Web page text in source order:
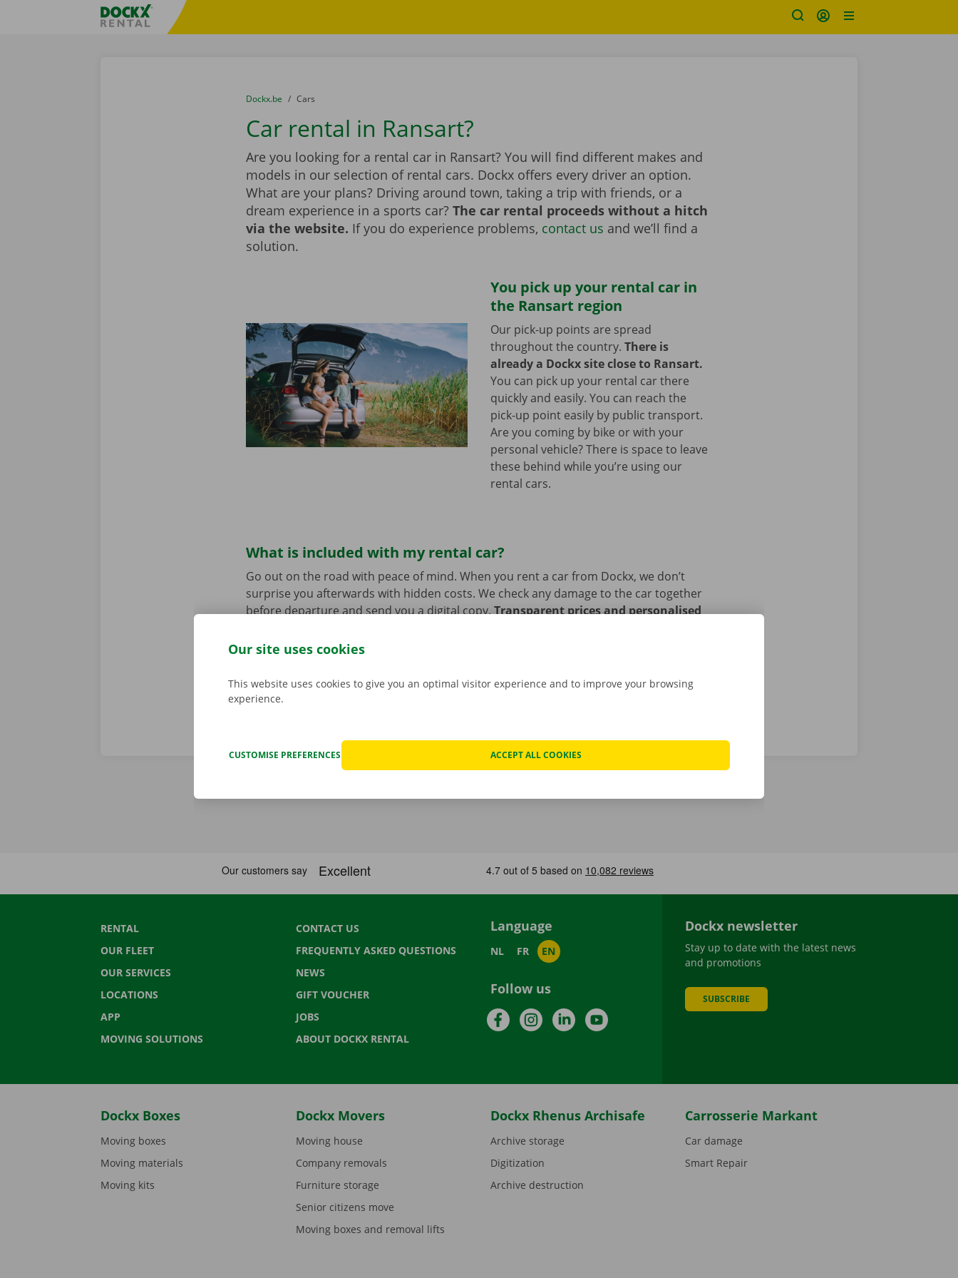
Fratello DEMO
You are here:
from
Dockx.be to
Cars
Car rental in Ransart?
Are you looking for a rental car in Ransart? You will find different makes and
models in our selection of rental cars. Dockx offers every driver an option.
What are your plans? Driving around town, taking a trip with friends, or a
dream experience in a sports car? The car rental proceeds without a hitch
via the website. If you do experience problems, contact us and we’ll find a
solution.
You pick up your rental car in
the Ransart region
Our pick-up points are spread
throughout the country. There is
already a Dockx site close to Ransart.
You can pick up your rental car there
quickly and easily. You can reach the
pick-up point easily by public transport.
Are you coming by bike or with your
personal vehicle? There is space to leave
these behind while you’re using our
rental cars.
What is included with my rental car?
Go out on the road with peace of mind. When you rent a car from Dockx, we don’t
surprise you afterwards with hidden costs. We check any damage to the car together
before departure and send you a digital copy.Transparent prices and personalised
roadside assistance are on standby 24/7.
RENTAL
OUR FLEET
OUR SERVICES
LOCATIONS
APP
MOVING SOLUTIONS
CONTACT US
FREQUENTLY ASKED QUESTIONS
NEWS
GIFT VOUCHER
JOBS
ABOUT DOCKX RENTAL
Language
NL FR EN
Follow us
FacebookInstagramLinkedInYouTube
Dockx newsletter
Stay up to date with the latest news
and promotions
SUBSCRIBE
Dockx Boxes
Moving boxes
Moving materials
Moving kits
Dockx Movers
Moving house
Company removals
Furniture storage
Senior citizens move
Moving boxes and removal lifts
Dockx Rhenus Archisafe
Archive storage
Digitization
Archive destruction
Carrosserie Markant
Car damage
Smart Repair
Our site uses cookies
This website uses cookies to give you an optimal visitor experience and to improve your browsing
experience.
CUSTOMISE PREFERENCES ACCEPT ALL COOKIES